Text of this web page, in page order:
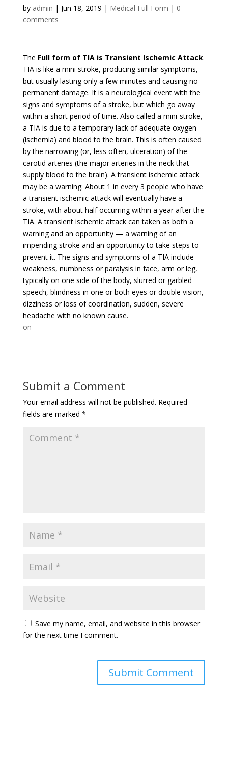
by admin | Jun 18, 2019 | Medical Full Form | 0
comments
The Full form of TIA is Transient Ischemic Attack.
TIA is like a mini stroke, producing similar symptoms,
but usually lasting only a few minutes and causing no
permanent damage. It is a neurological event with the
signs and symptoms of a stroke, but which go away
within a short period of time. Also called a mini-stroke,
a TIA is due to a temporary lack of adequate oxygen
(ischemia) and blood to the brain. This is often caused
by the narrowing (or, less often, ulceration) of the
carotid arteries (the major arteries in the neck that
supply blood to the brain). A transient ischemic attack
may be a warning. About 1 in every 3 people who have
a transient ischemic attack will eventually have a
stroke, with about half occurring within a year after the
TIA. A transient ischemic attack can taken as both a
warning and an opportunity — a warning of an
impending stroke and an opportunity to take steps to
prevent it. The signs and symptoms of a TIA include
weakness, numbness or paralysis in face, arm or leg,
typically on one side of the body, slurred or garbled
speech, blindness in one or both eyes or double vision,
dizziness or loss of coordination, sudden, severe
headache with no known cause.
on
Submit a Comment
Your email address will not be published. Required
fields are marked *
Save my name, email, and website in this browser
for the next time I comment.